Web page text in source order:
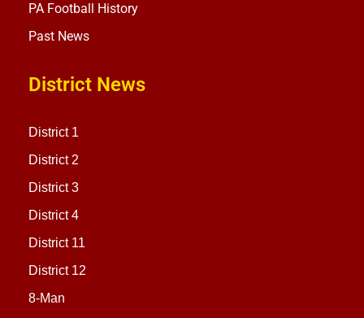
PA Football History
Past News
District News
District 1
District 2
District 3
District 4
District 11
District 12
8-Man